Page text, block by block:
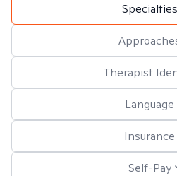
Specialties
Therapist
Language
Insurance
Self-Pay